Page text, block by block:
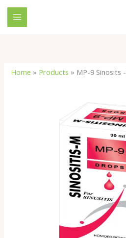
Skip
content
Home » Products » MP-9 Sinosits